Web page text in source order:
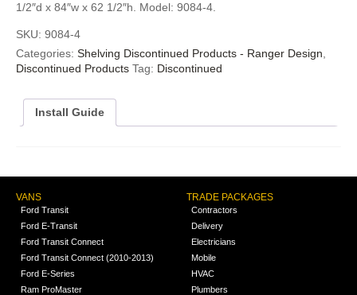
1/2″d x 84″w x 62 1/2″h. Model: 9084-4.
SKU: 9084-4
Categories: Shelving Discontinued Products - Ranger Design
Discontinued Products Tag: Discontinued
Install Guide
VANS
Ford Transit
Ford E-Transit
Ford Transit Connect
Ford Transit Connect (2010-2013)
Ford E-Series
Ram ProMaster
TRADE PACKAGES
Contractors
Delivery
Electricians
Mobile
HVAC
Plumbers